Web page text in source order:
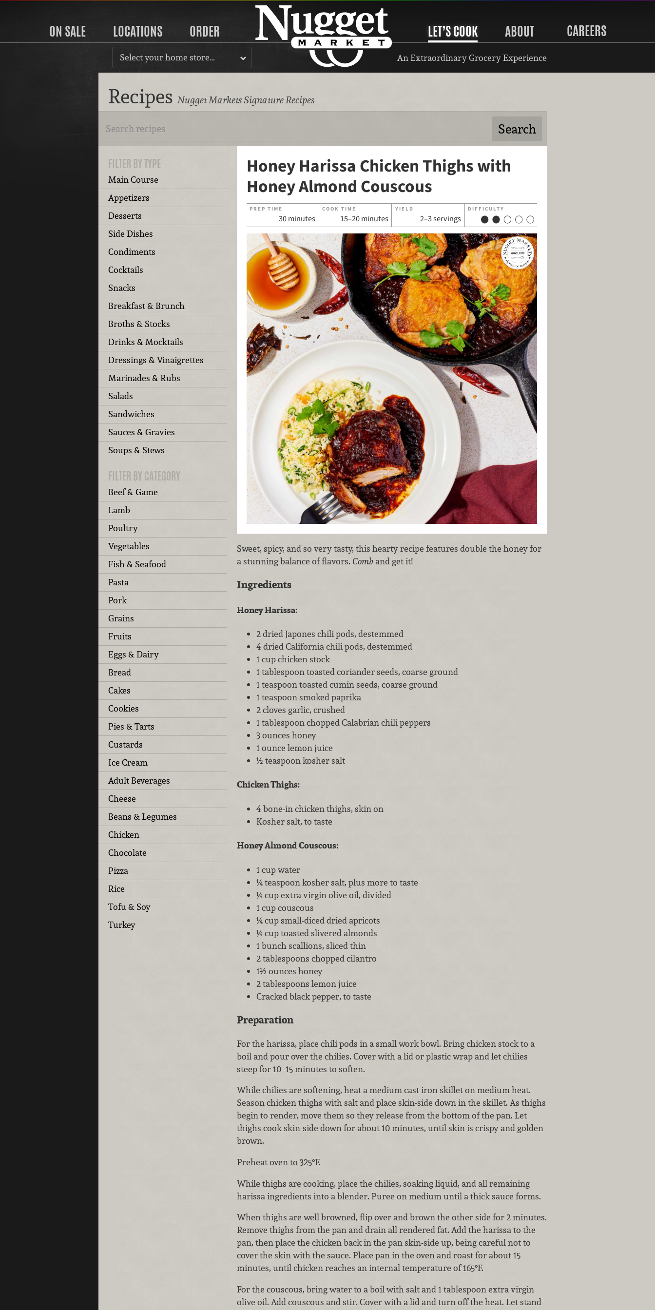
ON SALE LOCATIONS ORDER LET’S COOK ABOUT CAREERS
Select your home store… An Extraordinary Grocery Experience
Recipes Nugget Markets Signature Recipes
FILTER BY TYPE
Main Course
Appetizers
Desserts
Side Dishes
Condiments
Cocktails
Snacks
Breakfast & Brunch
Broths & Stocks
Drinks & Mocktails
Dressings & Vinaigrettes
Marinades & Rubs
Salads
Sandwiches
Sauces & Gravies
Soups & Stews
FILTER BY CATEGORY
Beef & Game
Lamb
Poultry
Vegetables
Fish & Seafood
Pasta
Pork
Grains
Fruits
Eggs & Dairy
Bread
Cakes
Cookies
Pies & Tarts
Custards
Ice Cream
Adult Beverages
Cheese
Beans & Legumes
Chicken
Chocolate
Pizza
Rice
Tofu & Soy
Turkey
Honey Harissa Chicken Thighs with
Honey Almond Couscous
PREP TIME
30 minutes
COOK TIME
15–20 minutes
YIELD
2–3 servings
DIFFICULTY
Sweet, spicy, and so very tasty, this hearty recipe features double the honey for
a stunning balance of flavors. Comb and get it!
Ingredients
Honey Harissa:
2 dried Japones chili pods, destemmed
4 dried California chili pods, destemmed
1 cup chicken stock
1 tablespoon toasted coriander seeds, coarse ground
1 teaspoon toasted cumin seeds, coarse ground
1 teaspoon smoked paprika
2 cloves garlic, crushed
1 tablespoon chopped Calabrian chili peppers
3 ounces honey
1 ounce lemon juice
½ teaspoon kosher salt
Chicken Thighs:
4 bone-in chicken thighs, skin on
Kosher salt, to taste
Honey Almond Couscous:
1 cup water
¼ teaspoon kosher salt, plus more to taste
¼ cup extra virgin olive oil, divided
1 cup couscous
¼ cup small-diced dried apricots
¼ cup toasted slivered almonds
1 bunch scallions, sliced thin
2 tablespoons chopped cilantro
1½ ounces honey
2 tablespoons lemon juice
Cracked black pepper, to taste
Preparation
For the harissa, place chili pods in a small work bowl. Bring chicken stock to a
boil and pour over the chilies. Cover with a lid or plastic wrap and let chilies
steep for 10–15 minutes to soften.
While chilies are softening, heat a medium cast iron skillet on medium heat.
Season chicken thighs with salt and place skin-side down in the skillet. As thighs
begin to render, move them so they release from the bottom of the pan. Let
thighs cook skin-side down for about 10 minutes, until skin is crispy and golden
brown.
Preheat oven to 325°F.
While thighs are cooking, place the chilies, soaking liquid, and all remaining
harissa ingredients into a blender. Puree on medium until a thick sauce forms.
When thighs are well browned, flip over and brown the other side for 2 minutes.
Remove thighs from the pan and drain all rendered fat. Add the harissa to the
pan, then place the chicken back in the pan skin-side up, being careful not to
cover the skin with the sauce. Place pan in the oven and roast for about 15
minutes, until chicken reaches an internal temperature of 165°F.
For the couscous, bring water to a boil with salt and 1 tablespoon extra virgin
olive oil. Add couscous and stir. Cover with a lid and turn off the heat. Let stand